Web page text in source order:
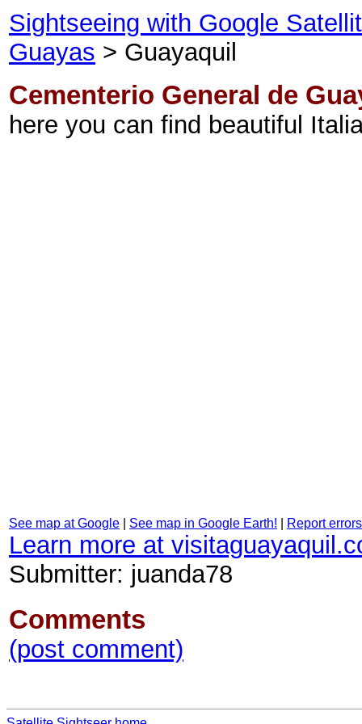
Sightseeing with Google
Guayas > Guayaquil
Cementerio General de
here you can find beautiful
See map at Google See map in Google Earth! Report
Learn more at
Submitter: juanda78
Comments
(post comment)